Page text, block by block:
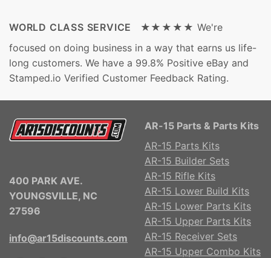
WORLD CLASS SERVICE ★★★★★ We're
focused on doing business in a way that earns us life-
long customers. We have a 99.8% Positive eBay and
Stamped.io Verified Customer Feedback Rating.
400 PARK AVE.
YOUNGSVILLE, NC
27596
info@ar15discounts.com
AR-15 Parts & Parts Kits
AR-15 Parts Kits
AR-15 Builder Sets
AR-15 Rifle Kits
AR-15 Lower Build Kits
AR-15 Lower Parts Kits
AR-15 Upper Parts Kits
AR-15 Receiver Sets
AR-15 Upper Combo Kits